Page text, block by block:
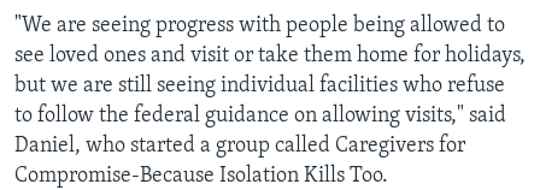
"We are seeing progress with people being allowed to
see loved ones and visit or take them home for holidays,
but we are still seeing individual facilities who refuse
to follow the federal guidance on allowing visits," said
Daniel, who started a group called Caregivers for
Compromise-Because Isolation Kills Too.